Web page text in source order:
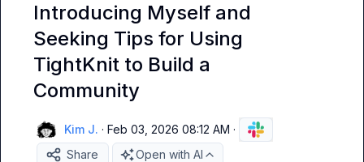
Introducing Myself and
Seeking Tips for Using
TightKnit to Build a
Community
Kim J. · Feb 03, 2026 08:12 AM ·
Share
Open with AI